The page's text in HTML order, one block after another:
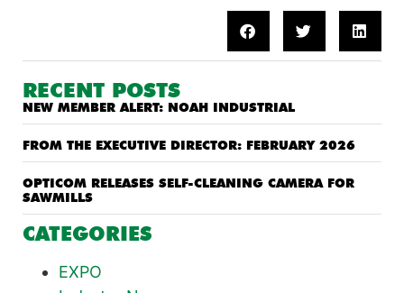
RECENT POSTS
NEW MEMBER ALERT: NOAH INDUSTRIAL
FROM THE EXECUTIVE DIRECTOR: FEBRUARY 2026
OPTICOM RELEASES SELF-CLEANING CAMERA FOR
SAWMILLS
CATEGORIES
EXPO